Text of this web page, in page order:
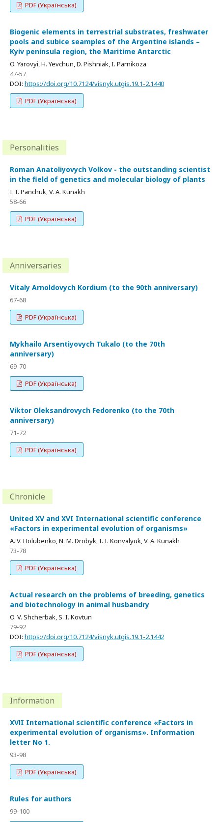
PDF (Українська)
Biogenic elements in terrestrial substrates, freshwater
pools and subice seamples of the Argentine islands –
Kyiv peninsula region, the Maritime Antarctic
O. Yarovyi, H. Yevchun, D. Pishniak, I. Parnikoza
47-57
DOI: https://doi.org/10.7124/visnyk.utgis.19.1-2.1440
PDF (Українська)
Personalities
Roman Anatoliyovych Volkov - the outstanding scientist
in the field of genetics and molecular biology of plants
I. I. Panchuk, V. A. Kunakh
58-66
PDF (Українська)
Anniversaries
Vitaly Arnoldovych Kordium (to the 90th anniversary)
67-68
PDF (Українська)
Mykhailo Arsentiyovych Tukalo (to the 70th
anniversary)
69-70
PDF (Українська)
Viktor Oleksandrovych Fedorenko (to the 70th
anniversary)
71-72
PDF (Українська)
Chronicle
United XV and XVI International scientific conference
«Factors in experimental evolution of organisms»
A. V. Holubenko, N. M. Drobyk, I. I. Konvalyuk, V. A. Kunakh
73-78
PDF (Українська)
Actual research on the problems of breeding, genetics
and biotechnology in animal husbandry
O. V. Shcherbak, S. I. Kovtun
79-92
DOI: https://doi.org/10.7124/visnyk.utgis.19.1-2.1442
PDF (Українська)
Information
XVІI International scientific conference «Factors in
experimental evolution of organisms». Information
letter No 1.
93-98
PDF (Українська)
Rules for authors
99-100